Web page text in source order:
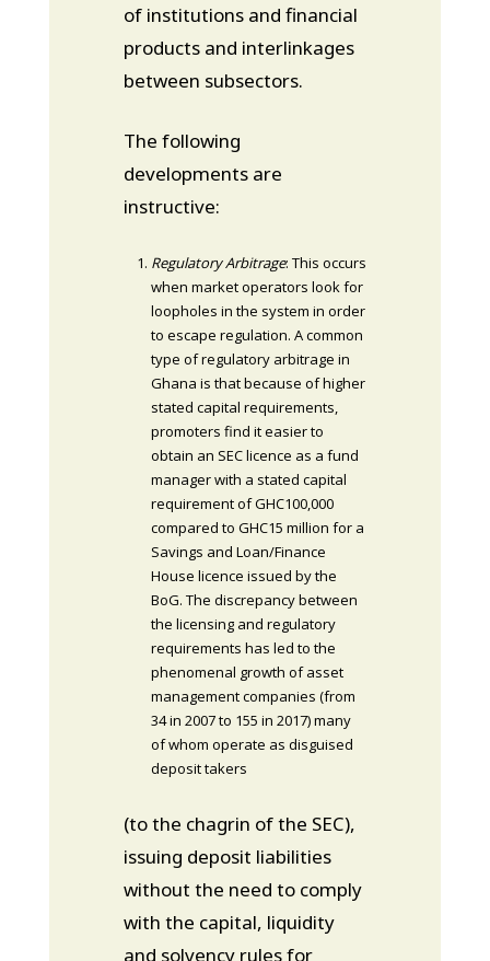
of institutions and financial
products and interlinkages
between subsectors.
The following
developments are
instructive:
Regulatory Arbitrage: This occurs
when market operators look for
loopholes in the system in order
to escape regulation. A common
type of regulatory arbitrage in
Ghana is that because of higher
stated capital requirements,
promoters find it easier to
obtain an SEC licence as a fund
manager with a stated capital
requirement of GHC100,000
compared to GHC15 million for a
Savings and Loan/Finance
House licence issued by the
BoG. The discrepancy between
the licensing and regulatory
requirements has led to the
phenomenal growth of asset
management companies (from
34 in 2007 to 155 in 2017) many
of whom operate as disguised
deposit takers
(to the chagrin of the SEC),
issuing deposit liabilities
without the need to comply
with the capital, liquidity
and solvency rules for